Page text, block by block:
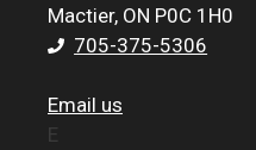
Mactier, ON P0C 1H0
705-375-5306
Email us
E